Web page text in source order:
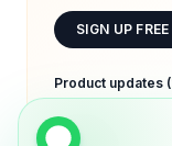
SIGN UP FREE
Product updates